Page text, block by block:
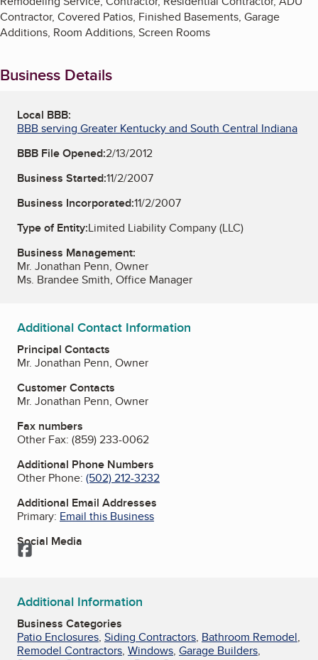
Contractor, Covered Patios, Finished Basements, Garage
Additions, Room Additions, Screen Rooms
Business Details
Local BBB:
BBB serving Greater Kentucky and South Central Indiana
BBB File Opened:2/13/2012
Business Started:11/2/2007
Business Incorporated:11/2/2007
Type of Entity:Limited Liability Company (LLC)
Business Management:
Mr. Jonathan Penn, Owner
Ms. Brandee Smith, Office Manager
Additional Contact Information
Principal Contacts
Mr. Jonathan Penn, Owner
Customer Contacts
Mr. Jonathan Penn, Owner
Fax numbers
Other Fax: (859) 233-0062
Additional Phone Numbers
Other Phone: (502) 212-3232
Additional Email Addresses
Primary: Email this Business
Social Media
Facebook
Additional Information
Business Categories
Patio Enclosures, Siding Contractors, Bathroom Remodel,
Remodel Contractors, Windows, Garage Builders,